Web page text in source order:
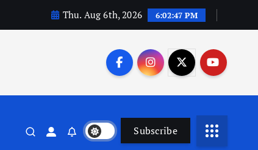
Thu. Aug 6th, 2026 6:02:48 PM
Subscribe